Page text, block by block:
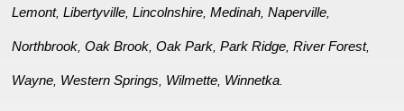
Lemont,Libertyville ,Lincolnshire ,Medinah ,Naperville
Northbrook ,Oak Brook ,Oak Park ,Park Ridge ,River Forest,
Wayne Western Springs Wilmette Winnetka